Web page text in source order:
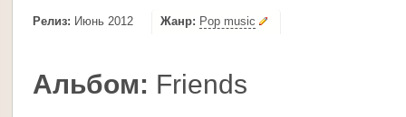
Релиз: Июнь 2012 Жанр: Pop music
Альбом: Friends